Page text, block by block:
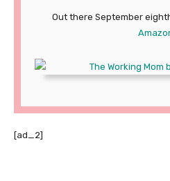
Out there September
[ad_2]